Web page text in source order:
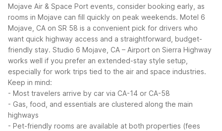
Mojave Air & Space Port events, consider booking early, as
rooms in Mojave can fill quickly on peak weekends. Motel 6
Mojave, CA on SR 58 is a convenient pick for drivers who
want quick highway access and a straightforward, budget-
friendly stay. Studio 6 Mojave, CA – Airport on Sierra Highway
works well if you prefer an extended-stay style setup,
especially for work trips tied to the air and space industries.
Keep in mind:
- Most travelers arrive by car via CA-14 or CA-58
- Gas, food, and essentials are clustered along the main
highways
- Pet-friendly rooms are available at both properties (fees